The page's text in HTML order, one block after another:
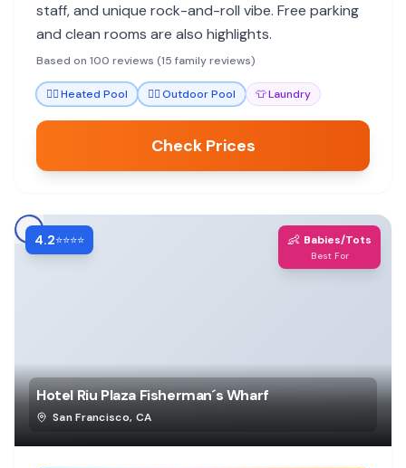
staff, and unique rock-and-roll vibe. Free parking
and clean rooms are also highlights.
Based on 100 reviews (15 family reviews)
🏊‍♀️Heated Pool 🏊‍♀️Outdoor Pool 👕Laundry
Check Prices
4.2⭐⭐⭐⭐ 👶 Babies/Tots
Best For
Hotel Riu Plaza Fisherman´s Wharf
San Francisco, CA